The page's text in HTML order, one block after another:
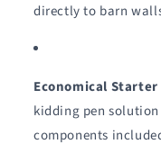
directly to barn
Economical Starter
kidding pen
components